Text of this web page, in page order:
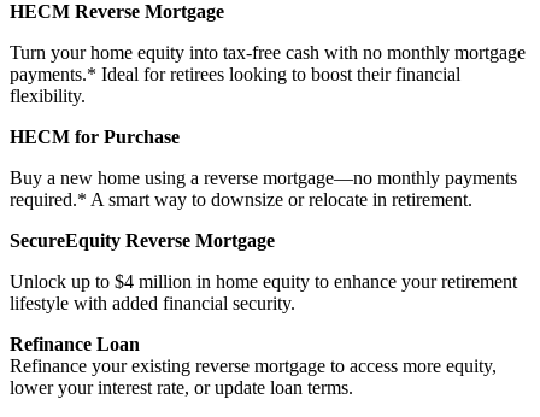
HECM Reverse Mortgage
Turn your home equity into tax-free cash with no monthly mortgage
payments.* Ideal for retirees looking to boost their financial
flexibility.
HECM for Purchase
Buy a new home using a reverse mortgage—no monthly payments
required.* A smart way to downsize or relocate in retirement.
SecureEquity Reverse Mortgage
Unlock up to $4 million in home equity to enhance your retirement
lifestyle with added financial security.
Refinance Loan
Refinance your existing reverse mortgage to access more equity,
lower your interest rate, or update loan terms.